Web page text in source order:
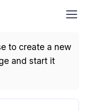
to create a new
and start it